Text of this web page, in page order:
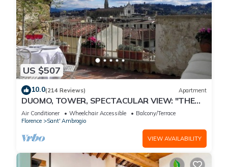
US $507
10.0(214 Reviews) Apartment
DUOMO, TOWER, SPECTACULAR VIEW: "THE
DONATI TOWER'S TERRACE" 5th floor w/lift
Air Conditioner Wheelchair Accessible
Balcony/Terrace
Florence
Sant' Ambrogio
VIEW AVAILABILITY